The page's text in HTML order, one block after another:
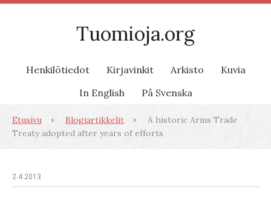
Tuomioja.org
Henkilötiedot Kirjavinkit Arkisto
Kuvia
In English
På Svenska
Etusivu Blogiartikkelit
A historic Arms Trade
Treaty adopted after years of efforts
2.4.2013